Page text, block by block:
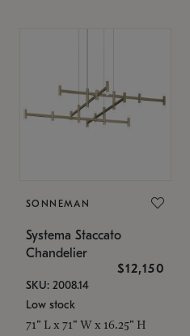
SONNEMAN
Systema Staccato
Chandelier
$12,150
SKU: 2008.14
Low stock
71" L x 71" W x 16.25" H